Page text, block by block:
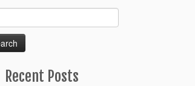
Recent Posts